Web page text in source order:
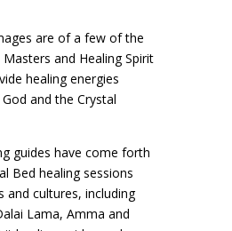
are of a few of the
and Healing Spirit
healing energies
and the Crystal
guides have come forth
Bed healing sessions
and cultures, including
Lama, Amma and